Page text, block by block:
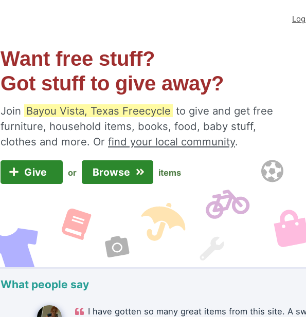
Want free stuff?
Got stuff to give away?
Join Bayou Vista, Texas Freecycle to give and get free
furniture, household items, books, food, baby stuff,
clothes and more. Or find your local community.
Give or Browse items
What people say
I have gotten so many great items from this site. A